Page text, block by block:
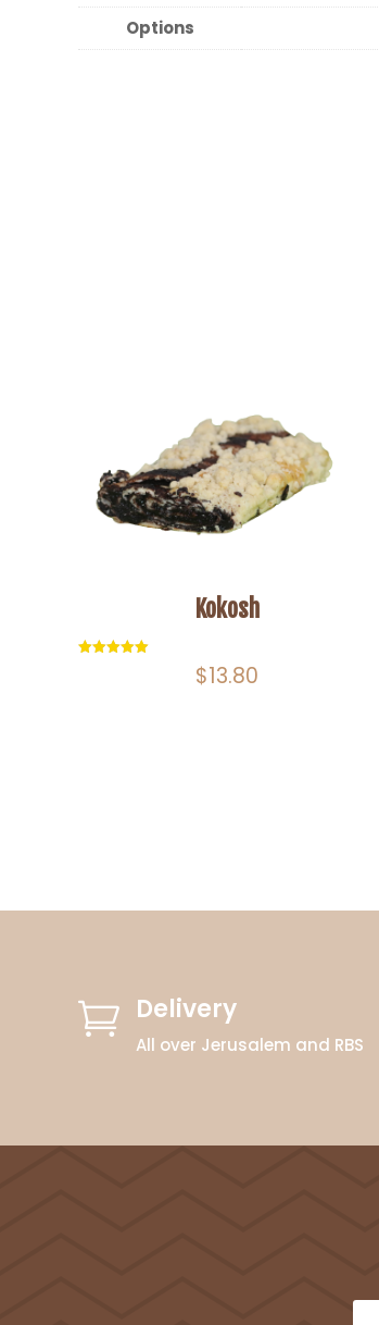
Options
Kokosh
$13.80
 Delivery
All over Jerusalem and RBS